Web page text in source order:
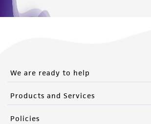
We are ready to help
Products and Services
Policies